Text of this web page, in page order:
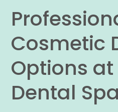
Cosmetic
Options
Dental Spa